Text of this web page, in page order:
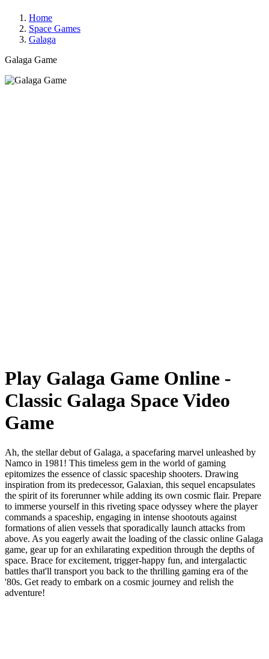
Home
Space Games
Galaga
Galaga Game
Play Galaga Game Online -
Classic Galaga Space Video
Game
Ah, the stellar debut of Galaga, a spacefaring marvel unleashed by
Namco in 1981! This timeless gem in the world of gaming
epitomizes the essence of classic spaceship shooters. Drawing
inspiration from its predecessor, Galaxian, this sequel encapsulates
the spirit of its forerunner while adding its own cosmic flair. Prepare
to immerse yourself in this riveting space odyssey where the player
commands a spaceship, engaging in intense shootouts against
formations of alien vessels that sporadically launch attacks from
above. As you eagerly await the loading of the classic online Galaga
game, gear up for an exhilarating expedition through the depths of
space. Brace for excitement, trigger-happy fun, and intergalactic
battles that'll transport you back to the thrilling gaming era of the
'80s. Get ready to embark on a cosmic journey and relish the
adventure!